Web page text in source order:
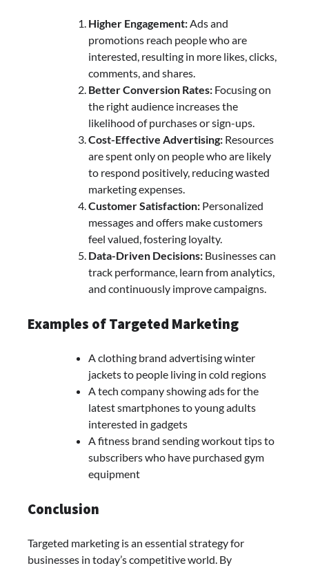
Higher Engagement:Ads and
promotions reach people who are
interested, resulting in more likes, clicks,
comments, and shares.
Better Conversion Rates: Focusing on
the right audience increases the
likelihood of purchases or sign-ups.
Cost-Effective Advertising: Resources
are spent only on people who are likely
to respond positively, reducing wasted
marketing expenses.
Customer Satisfaction: Personalized
messages and offers make customers
feel valued, fostering loyalty.
Data-Driven Decisions: Businesses can
track performance, learn from analytics,
and continuously improve campaigns.
Examples of Targeted Marketing
A clothing brand advertising winter
jackets to people living in cold regions
A tech company showing ads for the
latest smartphones to young adults
interested in gadgets
A fitness brand sending workout tips to
subscribers who have purchased gym
equipment
Conclusion
Targeted marketing is an essential strategy for
businesses in today’s competitive world. By